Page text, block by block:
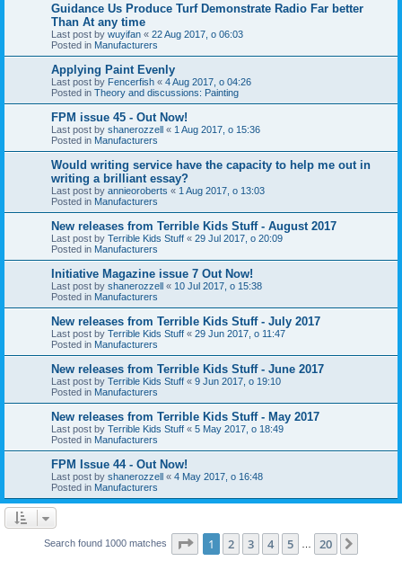
Guidance Us Produce Turf Demonstrate Radio Far better
Than At any time
Last post by wuyifan « 22 Aug 2017, o 06:03
Posted in Manufacturers
Applying Paint Evenly
Last post by Fencerfish « 4 Aug 2017, o 04:26
Posted in Theory and discussions: Painting
FPM issue 45 - Out Now!
Last post by shanerozzell « 1 Aug 2017, o 15:36
Posted in Manufacturers
Would writing service have the capacity to help me out in
writing a brilliant essay?
Last post by annieoroberts « 1 Aug 2017, o 13:03
Posted in Manufacturers
New releases from Terrible Kids Stuff - August 2017
Last post by Terrible Kids Stuff « 29 Jul 2017, o 20:09
Posted in Manufacturers
Initiative Magazine issue 7 Out Now!
Last post by shanerozzell « 10 Jul 2017, o 15:38
Posted in Manufacturers
New releases from Terrible Kids Stuff - July 2017
Last post by Terrible Kids Stuff « 29 Jun 2017, o 11:47
Posted in Manufacturers
New releases from Terrible Kids Stuff - June 2017
Last post by Terrible Kids Stuff « 9 Jun 2017, o 19:10
Posted in Manufacturers
New releases from Terrible Kids Stuff - May 2017
Last post by Terrible Kids Stuff « 5 May 2017, o 18:49
Posted in Manufacturers
FPM Issue 44 - Out Now!
Last post by shanerozzell « 4 May 2017, o 16:48
Posted in Manufacturers
Search found 1000 matches Page 1of 20
1 2 3 4 5 20